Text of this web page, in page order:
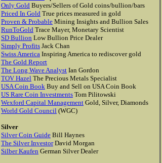
Only Gold Buyers/Sellers of Gold coins/bullion/bars
Priced In Gold True prices measured in gold
Proven & Probable Mining Insights and Bullion Sales
RunToGold Trace Mayer, Monetary Scientist
SD Bullion Low Bullion Price Dealer
Simply Profits Jack Chan
Swiss America Inspiring America to rediscover gold
The Gold Report
The Long Wave Analyst Ian Gordon
TOV Hazel The Precious Metals Specialist
USA Coin Book Buy and Sell on USA Coin Book
US Rare Coin Investments Tom Pilitowski
Wexford Capital Management Gold, Silver, Diamonds
World Gold Council (WGC)
Silver
Silver Coin Guide Bill Haynes
The Silver InvestorDavid Morgan
Silber Kaufen German Silver Dealer